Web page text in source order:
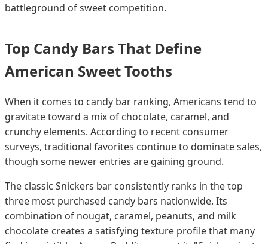
battleground of sweet competition.
Top Candy Bars That Define
American Sweet Tooths
When it comes to candy bar ranking, Americans tend to
gravitate toward a mix of chocolate, caramel, and
crunchy elements. According to recent consumer
surveys, traditional favorites continue to dominate sales,
though some newer entries are gaining ground.
The classic Snickers bar consistently ranks in the top
three most purchased candy bars nationwide. Its
combination of nougat, caramel, peanuts, and milk
chocolate creates a satisfying texture profile that many